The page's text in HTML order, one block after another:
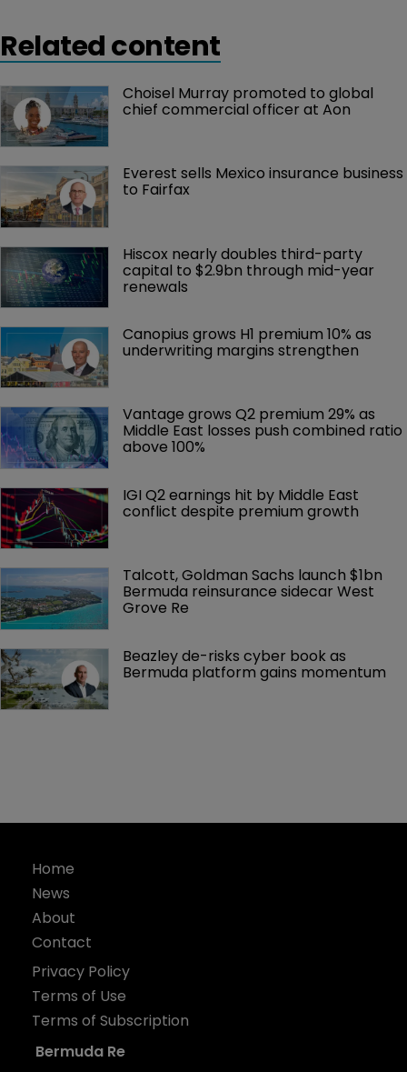
Related content
Choisel Murray promoted to global
chief commercial officer at Aon
Everest sells Mexico insurance business
to Fairfax
Hiscox nearly doubles third-party
capital to $2.9bn through mid-year
renewals
Canopius grows H1 premium 10% as
underwriting margins strengthen
Vantage grows Q2 premium 29% as
Middle East losses push combined ratio
above 100%
IGI Q2 earnings hit by Middle East
conflict despite premium growth
Talcott, Goldman Sachs launch $1bn
Bermuda reinsurance sidecar West
Grove Re
Beazley de-risks cyber book as
Bermuda platform gains momentum
Home
News
About
Contact
Privacy Policy
Terms of Use
Terms of Subscription
Bermuda Re